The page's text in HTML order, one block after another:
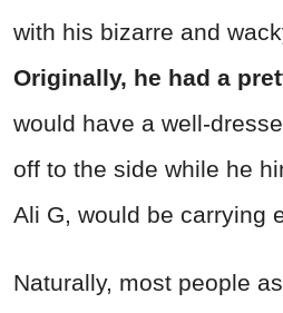
with his bizarre and
Originally, he had a
would have a well-
off to the side while he
Ali G, would be carrying
Naturally, most people